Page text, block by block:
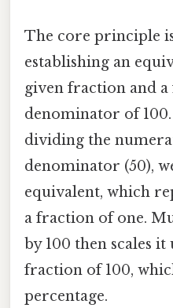
The core principle
establishing an
given fraction and
denominator of
dividing the
denominator (50),
equivalent, which
a fraction of one.
by 100 then scales
fraction of 100,
percentage.